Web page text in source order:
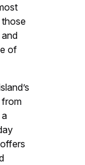
of
from